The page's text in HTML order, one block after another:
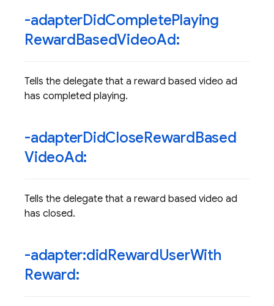
-adapterDidCompletePlaying
RewardBasedVideoAd:
Tells the delegate that a reward based video ad
has completed playing.
-adapterDidCloseRewardBased
VideoAd:
Tells the delegate that a reward based video ad
has closed.
-adapter:didRewardUserWith
Reward: